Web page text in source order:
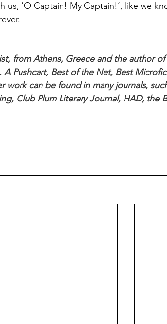
us, ‘O Captain! My Captain!’, like we
from Athens, Greece and the author
A Pushcart, Best of the Net, Best
work can be found in many journals,
Club Plum Literary Journal, HAD, the